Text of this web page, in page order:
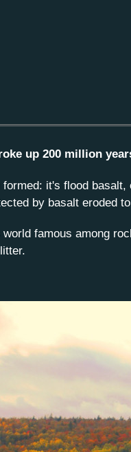
up 200 million
it's flood
by basalt eroded
famous among